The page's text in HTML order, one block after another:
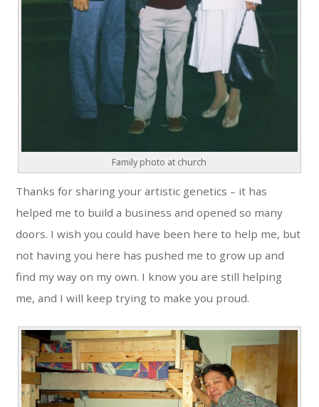
Family photo at church
Thanks for sharing your artistic genetics – it has
helped me to build a business and opened so many
doors. I wish you could have been here to help me, but
not having you here has pushed me to grow up and
find my way on my own. I know you are still helping
me, and I will keep trying to make you proud.